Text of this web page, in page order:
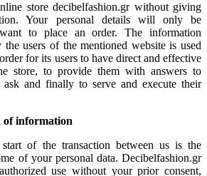
store decibelfashion.gr without giving
Your personal details will only be
to place an order. The information
users of the mentioned website is used
for its users to have direct and effective
store, to provide them with answers to
ask and finally to serve and execute their
of information
of the transaction between us is the
of your personal data. Decibelfashion.gr
use without your prior consent,